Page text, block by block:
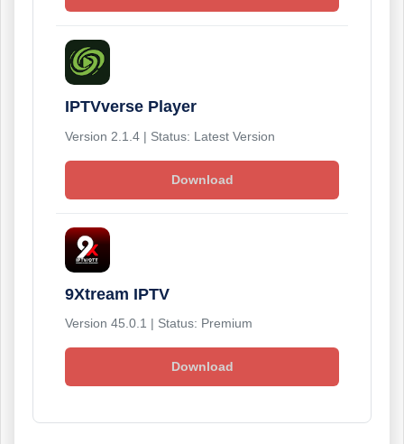
IPTVverse Player
Version 2.1.4 | Status: Latest Version
Download
9Xtream IPTV
Version 45.0.1 | Status: Premium
Download